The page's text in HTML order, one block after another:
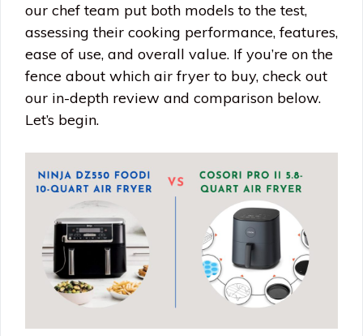
our chef team put both models to the test,
assessing their cooking performance, features,
ease of use, and overall value. If you’re on the
fence about which air fryer to buy, check out
our in-depth review and comparison below.
Let’s begin.